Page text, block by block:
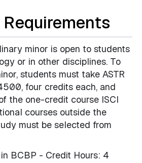
minor is open to students
or in other disciplines. To
students must take ASTR
four credits each, and
the one-credit course ISCI
courses outside the
must be selected from
BCBP - Credit Hours: 4